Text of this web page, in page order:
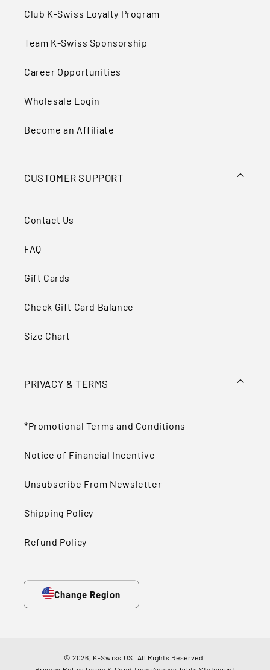
Club K-Swiss Loyalty Program
Team K-Swiss Sponsorship
Career Opportunities
Wholesale Login
Become an Affiliate
CUSTOMER SUPPORT
Contact Us
FAQ
Gift Cards
Check Gift Card Balance
Size Chart
PRIVACY & TERMS
*Promotional Terms and Conditions
Notice of Financial Incentive
Unsubscribe From Newsletter
Shipping Policy
Refund Policy
Change Region
© 2026, K-Swiss US All Rights Reserved.